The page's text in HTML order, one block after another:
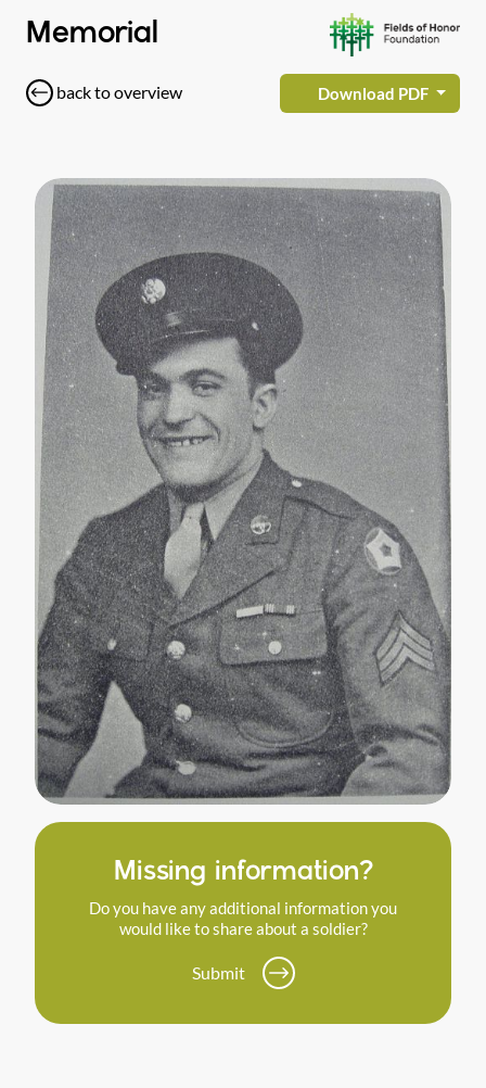
Memorial
back to overview Download PDF
Missing information?
Do you have any additional information you
would like to share about a soldier?
Submit